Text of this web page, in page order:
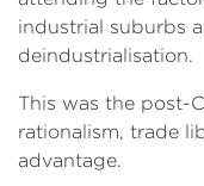
industrial suburbs
deindustrialisation.
This was the post-
rationalism, trade
advantage.